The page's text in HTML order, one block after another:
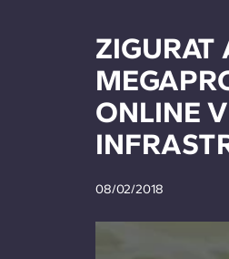
ZIGURAT
ONLINE
08/02/2018